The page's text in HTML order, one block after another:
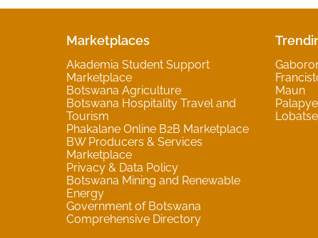
Marketplaces
Akademia Student Support
Marketplace
Botswana Agriculture
Botswana Hospitality Travel and
Tourism
Phakalane Online B2B Marketplace
BW Producers & Services
Marketplace
Privacy & Data Policy
Botswana Mining and Renewable
Energy
Government of Botswana
Comprehensive Directory
Maun
Palapye
Lobatse